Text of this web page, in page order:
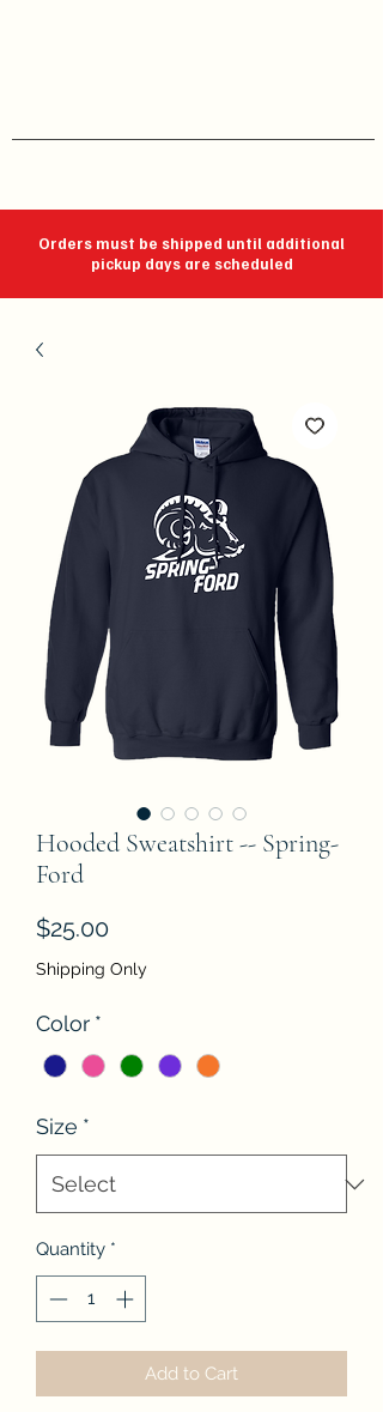
Orders must be shipped until additional
pickup days are scheduled
Hooded Sweatshirt -- Spring-
Ford
$25.00Price
Shipping Only
Color *
Size *
Quantity *
Add to Cart